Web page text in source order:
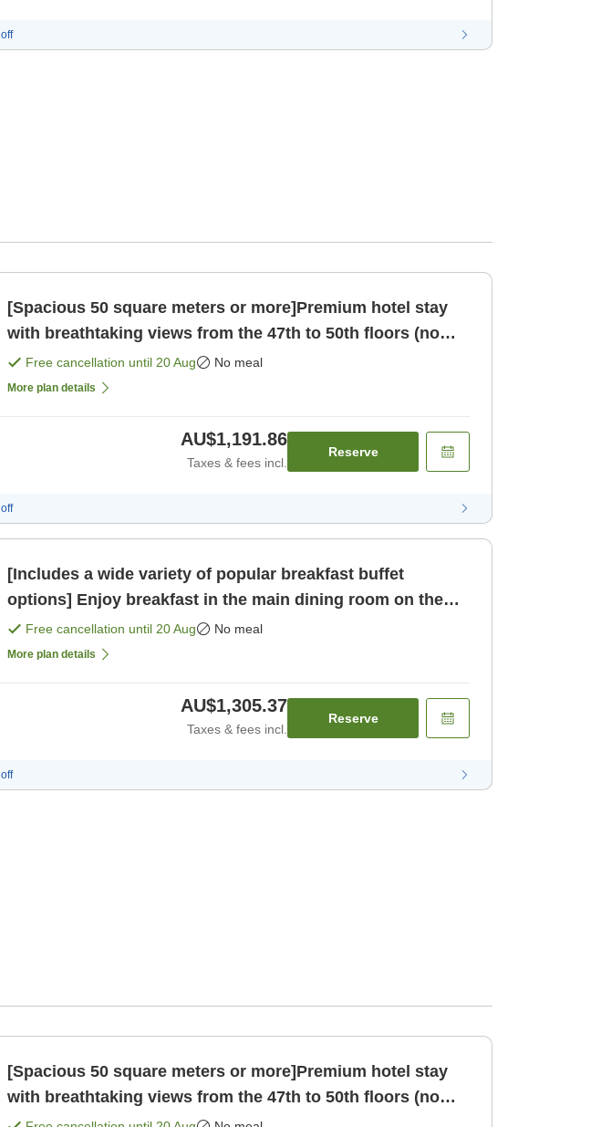
off
[Spacious 50 square meters or more]Premium hotel stay
with breathtaking views from the 47th to 50th floors (no
meals included) [Room only]
Free cancellation until 20 Aug No meal
More plan details
AU$1,191.86
Taxes & fees incl.
Reserve
off
[Includes a wide variety of popular breakfast buffet
options] Enjoy breakfast in the main dining room on the
51st floor, bathed in [Room only]
Free cancellation until 20 Aug No meal
More plan details
AU$1,305.37
Taxes & fees incl.
Reserve
off
[Spacious 50 square meters or more]Premium hotel stay
with breathtaking views from the 47th to 50th floors (no
meals included) [Room only]